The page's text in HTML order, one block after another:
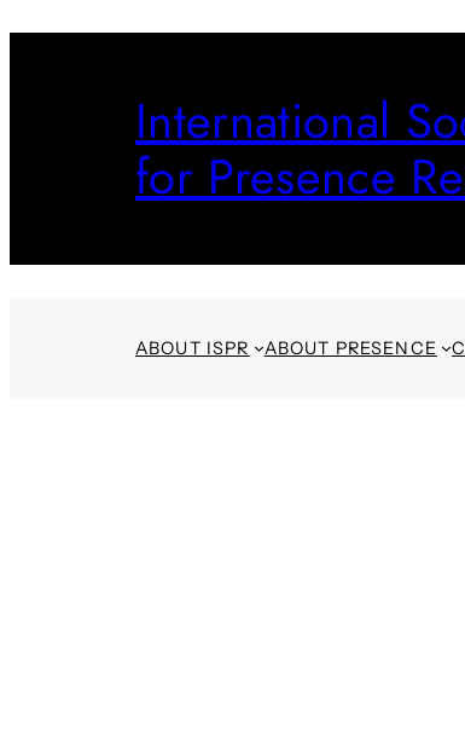
International
for Presence
ABOUT ISPR ABOUT PRESENCE